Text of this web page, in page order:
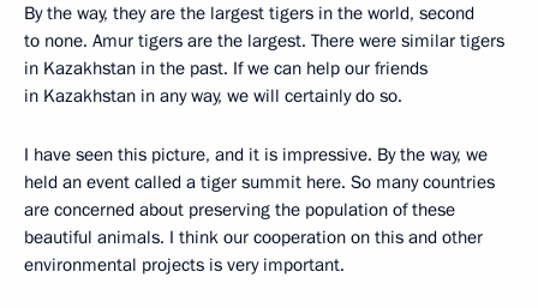
By the way, they are the largest tigers in the world, second
to none. Amur tigers are the largest. There were similar tigers
in Kazakhstan in the past. If we can help our friends
in Kazakhstan in any way, we will certainly do so.
I have seen this picture, and it is impressive. By the way, we
held an event called a tiger summit here. So many countries
are concerned about preserving the population of these
beautiful animals. I think our cooperation on this and other
environmental projects is very important.